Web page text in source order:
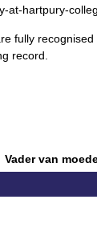
at-hartpury-
fully recognised
record.
Vader van